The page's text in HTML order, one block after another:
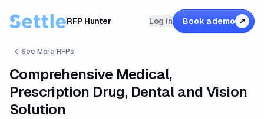
RFP Hunter Log in Book a demo ↗
See More RFPs
Comprehensive Medical,
Prescription Drug, Dental and Vision
Solution